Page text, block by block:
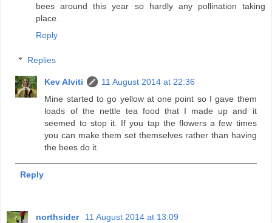
bees around this year so hardly any pollination taking
place.
Reply
Replies
Kev Alviti
11 August 2014 at 22:36
Mine started to go yellow at one point so I gave them
loads of the nettle tea food that I made up and it
seemed to stop it. If you tap the flowers a few times
you can make them set themselves rather than having
the bees do it.
Reply
northsider
11 August 2014 at 13:09